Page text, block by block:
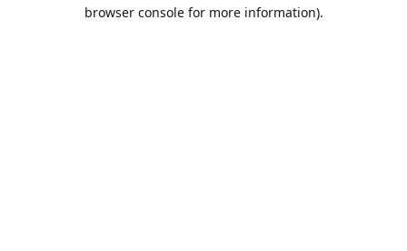
browser console for more information).